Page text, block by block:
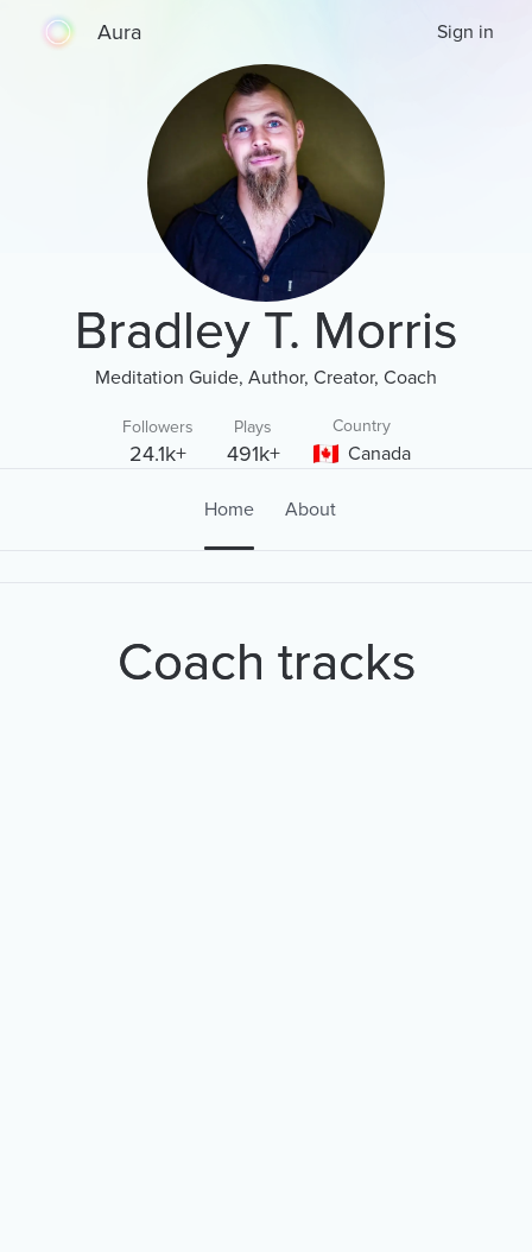
Aura Sign in
Bradley T. Morris
Meditation Guide, Author, Creator, Coach
Followers
24.1k+
Plays
491k+
Country
Canada
Home About
Coach tracks